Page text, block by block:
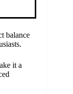
balance
it a